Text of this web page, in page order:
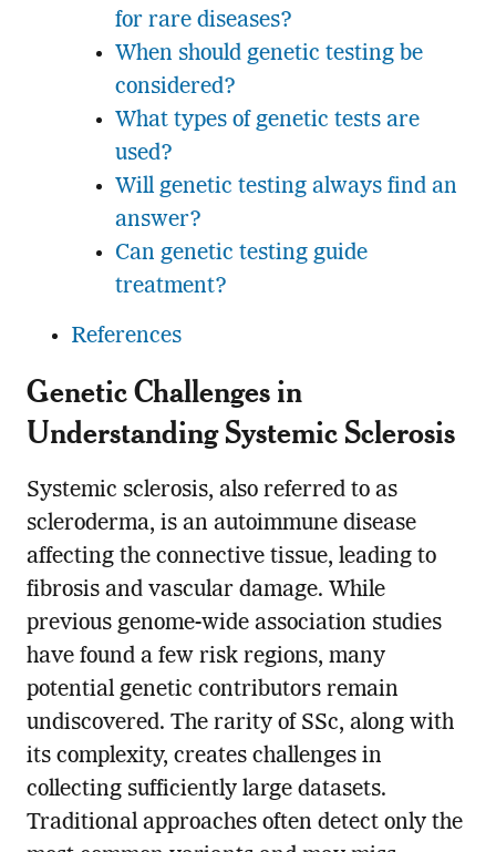
for rare diseases?
When should genetic testing be
considered?
What types of genetic tests are
used?
Will genetic testing always find an
answer?
Can genetic testing guide
treatment?
References
Genetic Challenges in
Understanding Systemic Sclerosis
Systemic sclerosis, also referred to as
scleroderma, is an autoimmune disease
affecting the connective tissue, leading to
fibrosis and vascular damage. While
previous genome-wide association studies
have found a few risk regions, many
potential genetic contributors remain
undiscovered. The rarity of SSc, along with
its complexity, creates challenges in
collecting sufficiently large datasets.
Traditional approaches often detect only the